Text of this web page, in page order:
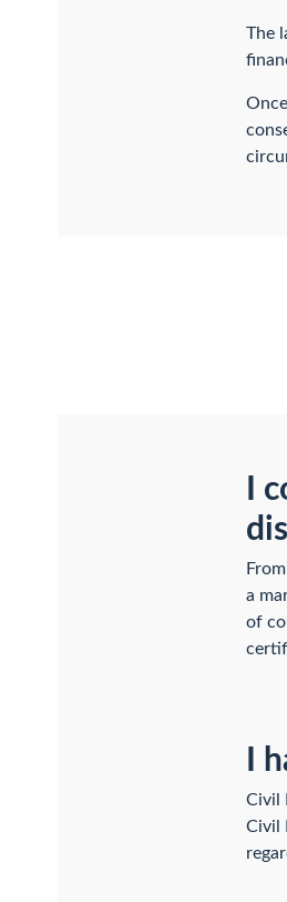
The
I
a
of
I
Civil
Civil